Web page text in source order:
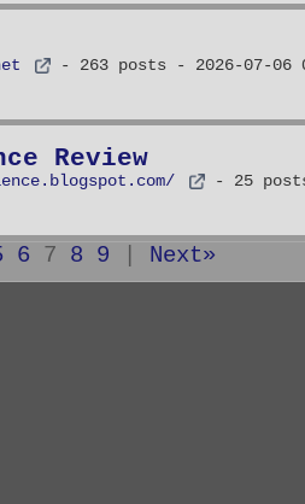
- 263 posts - 2026-07-
Review
- 25
6 7 8 9 Next»